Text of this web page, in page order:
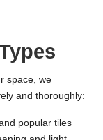
space, we
and thoroughly:
popular tiles